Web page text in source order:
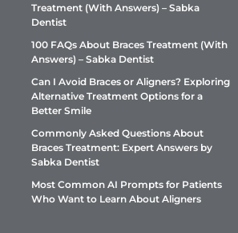
Treatment (With Answers) – Sabka
Dentist
100 FAQs About Braces Treatment (With
Answers) – Sabka Dentist
Can I Avoid Braces or Aligners? Exploring
Alternative Treatment Options for a
Better Smile
Commonly Asked Questions About
Braces Treatment: Expert Answers by
Sabka Dentist
Most Common AI Prompts for Patients
Who Want to Learn About Aligners